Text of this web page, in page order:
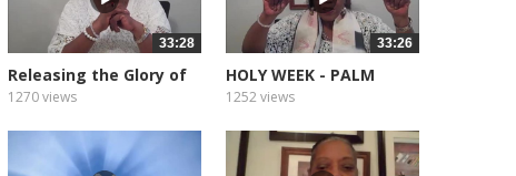
33:28
Releasing the Glory of
God
1270 views
33:26
HOLY WEEK - PALM
SUNDAY.
1252 views